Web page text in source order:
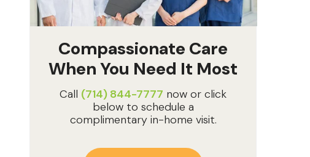
Compassionate Care
When You Need It Most
Call (714) 844-7777 now or click
below to schedule a
complimentary in-home visit.